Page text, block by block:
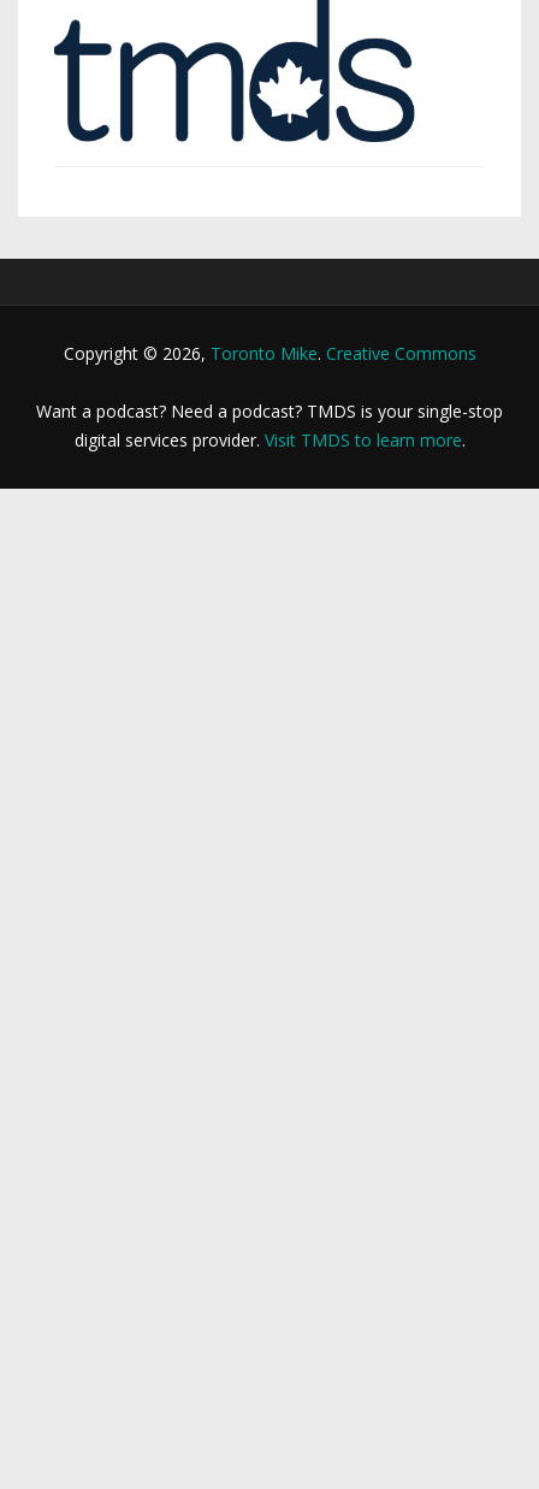
Copyright © 2026, Toronto Mike. Creative Commons
Want a podcast? Need a podcast? TMDS is your single-stop
digital services provider. Visit TMDS to learn more.